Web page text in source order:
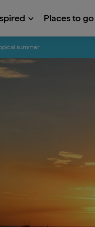
Places to go
summer